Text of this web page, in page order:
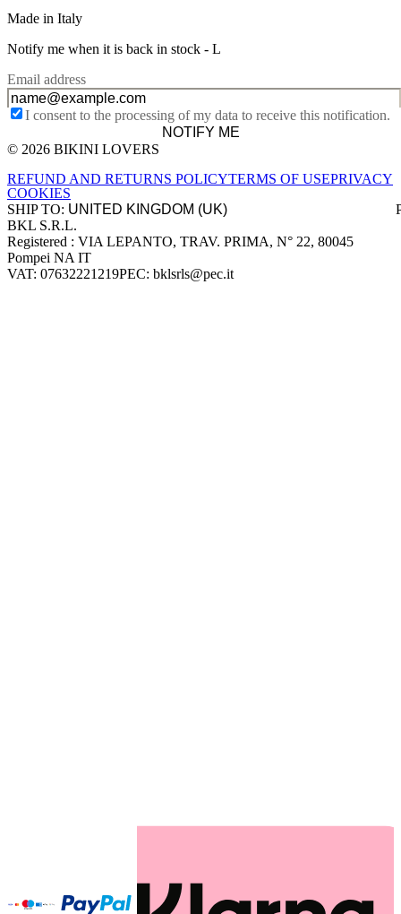
Made in Italy
Notify me when it is back in stock - L
Email address
I consent to the processing of my data to receive this notification.
NOTIFY ME
Site footer
© 2026 BIKINI LOVERS
REFUND AND RETURNS POLICYTERMS OF USEPRIVACY
COOKIES
SHIP TO:
Company information
BKL S.R.L.
Registered : VIA LEPANTO, TRAV. PRIMA, N° 22, 80045
Pompei NA IT
VAT: 07632221219PEC: bklsrls@pec.it